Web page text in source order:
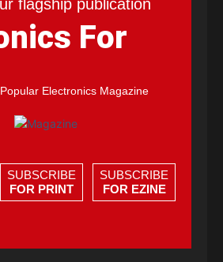
flagship publication
For
Electronics Magazine
SUBSCRIBE
FOR PRINT
SUBSCRIBE
FOR EZINE